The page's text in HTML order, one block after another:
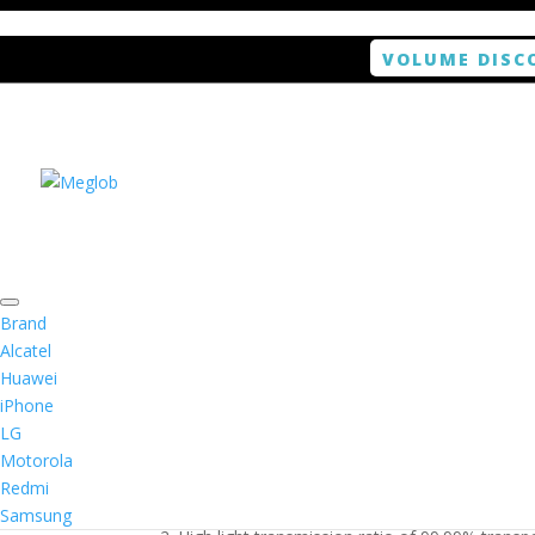
VOLUME
Brand
Alcatel
Huawei
iPhone
LG
Motorola
Redmi
Samsung